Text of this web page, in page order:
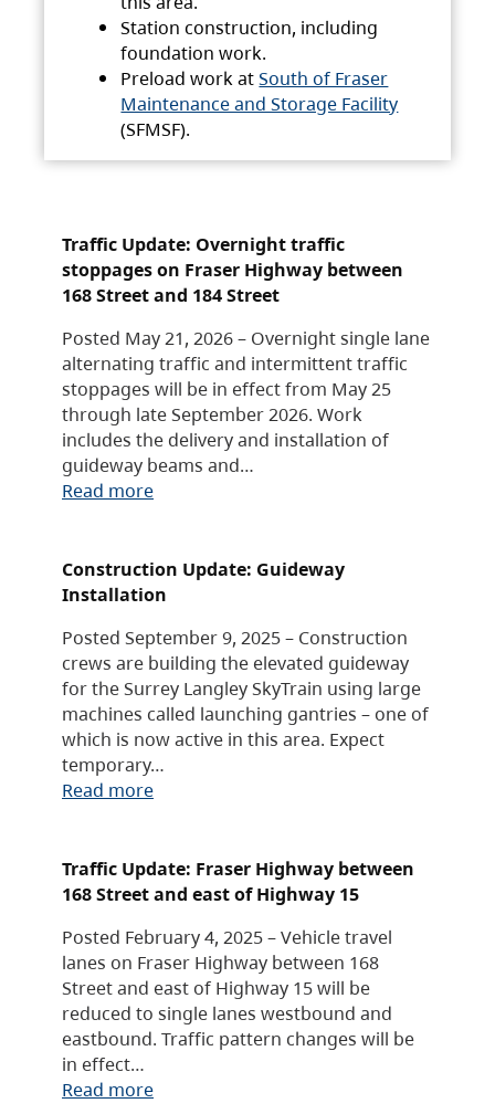
Station construction, including
foundation work.
Preload work atSouth of Fraser
Maintenance and Storage Facility
(SFMSF).
Traffic Update: Overnight traffic
stoppages on Fraser Highway between
168 Street and 184 Street
Posted May 21, 2026 – Overnight single lane
alternating traffic and intermittent traffic
stoppages will be in effect from May 25
through late September 2026. Work
includes the delivery and installation of
guideway beams and…
Read more
Construction Update: Guideway
Installation
Posted September 9, 2025 – Construction
crews are building the elevated guideway
for the Surrey Langley SkyTrain using large
machines called launching gantries – one of
which is now active in this area. Expect
temporary…
Read more
Traffic Update: Fraser Highway between
168 Street and east of Highway 15
Posted February 4, 2025 – Vehicle travel
lanes on Fraser Highway between 168
Street and east of Highway 15 will be
reduced to single lanes westbound and
eastbound. Traffic pattern changes will be
in effect…
Read more